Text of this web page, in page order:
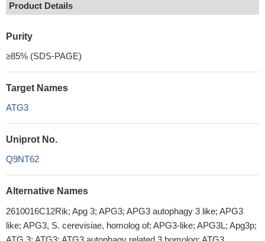
Product Details
Purity
≥85% (SDS-PAGE)
Target Names
ATG3
Uniprot No.
Q9NT62
Alternative Names
2610016C12Rik; Apg 3; APG3; APG3 autophagy 3 like; APG3
like; APG3, S. cerevisiae, homolog of; APG3-like; APG3L; Apg3p;